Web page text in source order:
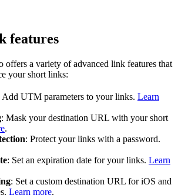
features
offers a variety of advanced link features that
your short links:
Add UTM parameters to your links. Learn
: Mask your destination URL with your short
.
: Protect your links with a password.
: Set an expiration date for your links. Learn
: Set a custom destination URL for iOS and
Learn more.